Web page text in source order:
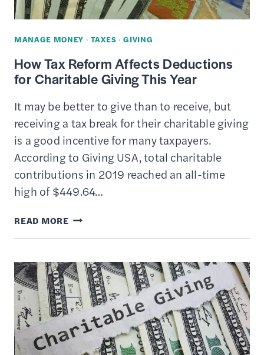
MANAGE MONEY · TAXES ·GIVING
How Tax Reform Affects Deductions
for Charitable Giving This Year
It may be better to give than to receive, but
receiving a tax break for their charitable giving
is a good incentive for many taxpayers.
According to Giving USA, total charitable
contributions in 2019 reached an all-time
high of $449.64…
READ MOREHOW
TAX
AFFECTS
DEDUCTIONS
FOR
CHARITABLE
GIVING